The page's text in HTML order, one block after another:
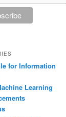
for Information
Learning